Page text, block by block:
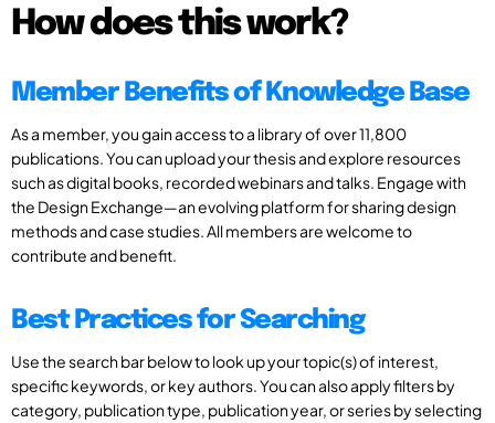
How does this work?
Member Benefits of Knowledge Base
As a member, you gain access to a library of over 11,800
publications. You can upload your thesis and explore resources
such as digital books, recorded webinars and talks. Engage with
the Design Exchange—an evolving platform for sharing design
methods and case studies. All members are welcome to
contribute and benefit.
Best Practices for Searching
Use the search bar below to look up your topic(s) of interest,
specific keywords, or key authors. You can also apply filters by
category, publication type, publication year, or series by selecting